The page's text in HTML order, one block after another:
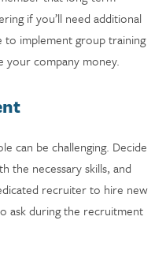
if you’ll need additional
implement group training
your company money.
can be challenging. Decide
the necessary skills, and
recruiter to hire new
ask during the recruitment